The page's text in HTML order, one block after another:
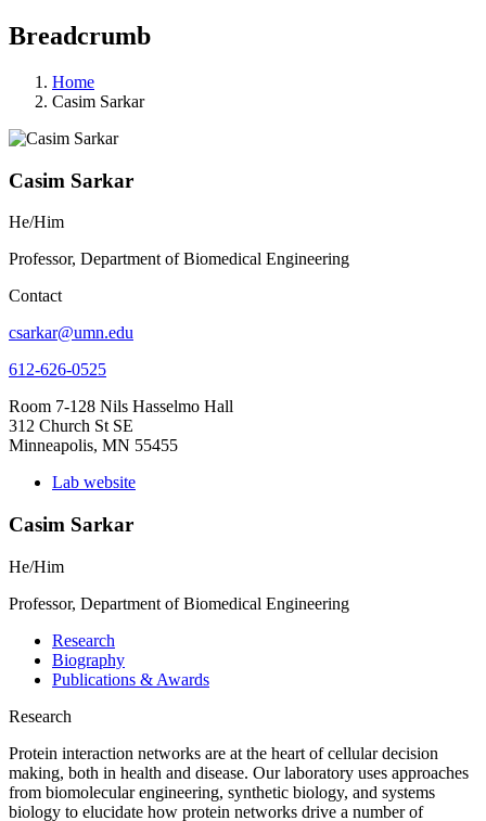
Breadcrumb
Home
Casim Sarkar
Casim Sarkar
He/Him
Professor, Department of Biomedical Engineering
Contact
csarkar@umn.edu
612-626-0525
Room 7-128 Nils Hasselmo Hall
312 Church St SE
Minneapolis, MN 55455
Lab website
Casim Sarkar
He/Him
Professor, Department of Biomedical Engineering
Research
Biography
Publications & Awards
Research
Protein interaction networks are at the heart of cellular decision
making, both in health and disease. Our laboratory uses approaches
from biomolecular engineering, synthetic biology, and systems
biology to elucidate how protein networks drive a number of